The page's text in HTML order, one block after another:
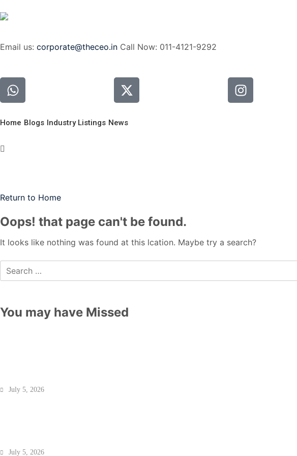
Email us: corporate@theceo.in Call Now: 011-4121-9292
Home Blogs Industry Listings News
Return to Home
Oops! that page can't be found.
It looks like nothing was found at this lcation. Maybe try a search?
You may have Missed
July 5, 2026
July 5, 2026